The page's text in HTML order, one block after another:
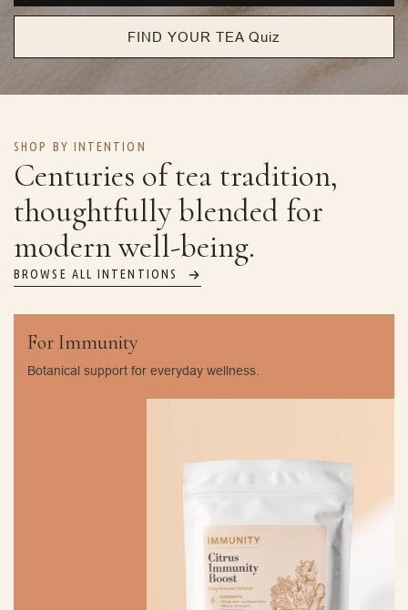
FIND YOUR TEA Quiz
SHOP BY INTENTION
Centuries of tea tradition,
thoughtfully blended for
modern well-being.
BROWSE ALL INTENTIONS
For Immunity
Botanical support for everyday wellness.